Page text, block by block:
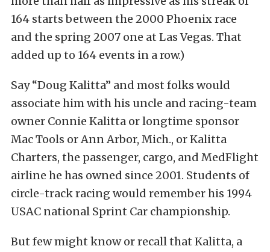
164 starts between the 2000 Phoenix race
and the spring 2007 one at Las Vegas. That
added up to 164 events in a row.)
Say “Doug Kalitta” and most folks would
associate him with his uncle and racing-team
owner Connie Kalitta or longtime sponsor
Mac Tools or Ann Arbor, Mich., or Kalitta
Charters, the passenger, cargo, and MedFlight
airline he has owned since 2001. Students of
circle-track racing would remember his 1994
USAC national Sprint Car championship.
But few might know or recall that Kalitta, a